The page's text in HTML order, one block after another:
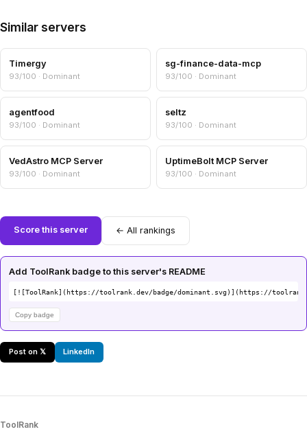
Similar servers
Timergy
93/100 · Dominant
sg-finance-data-mcp
93/100 · Dominant
agentfood
93/100 · Dominant
seltz
93/100 · Dominant
VedAstro MCP Server
93/100 · Dominant
UptimeBolt MCP Server
93/100 · Dominant
Score this server ← All rankings
Add ToolRank badge to this server's README
[![ToolRank](https://toolrank.dev/badge/dominant.svg)](https://
Copy badge
Post on 𝕏 LinkedIn
ToolRank